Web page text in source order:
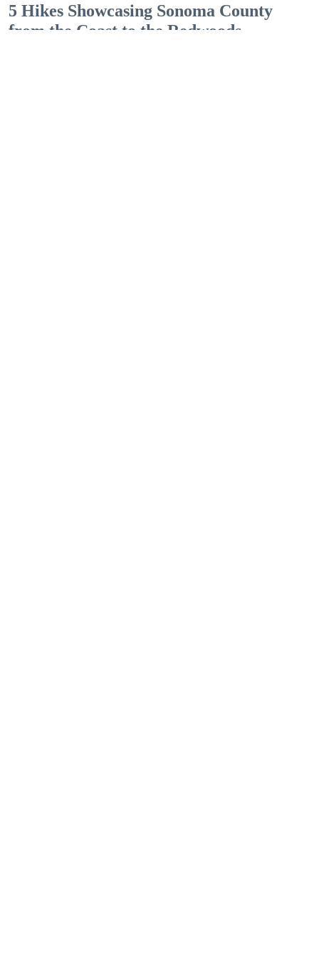
5 Hikes Showcasing Sonoma County
from the Coast to the Redwoods